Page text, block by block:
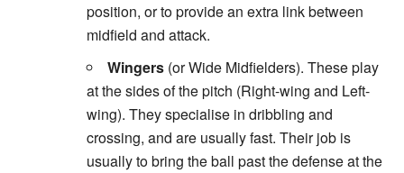
position, or to provide an extra link between
midfield and attack.
Wingers (or Wide Midfielders). These play
at the sides of the pitch (Right-wing and Left-
wing). They specialise in dribbling and
crossing, and are usually fast. Their job is
usually to bring the ball past the defense at the